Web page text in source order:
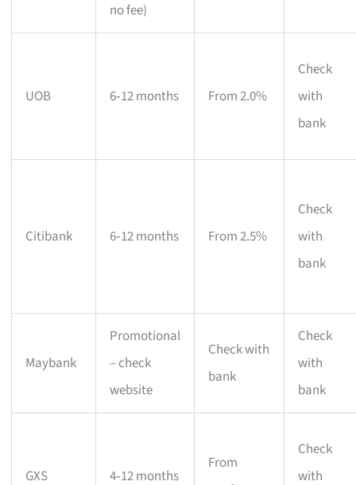
no fee)
UOB 6‑12 months From 2.0%
Check
with
bank
Citibank 6‑12 months From 2.5%
Check
with
bank
Maybank
Promotional
– check
website
Check with
bank
Check
with
bank
GXS 4‑12 months
From
Check
with